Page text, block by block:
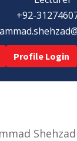
+92-
Profile Login